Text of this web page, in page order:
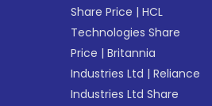
Share Price |HCL
Technologies Share
Price |Britannia
Industries Ltd |Reliance
Industries Ltd Share